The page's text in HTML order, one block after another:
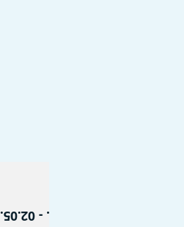
25.04. - 02.05.